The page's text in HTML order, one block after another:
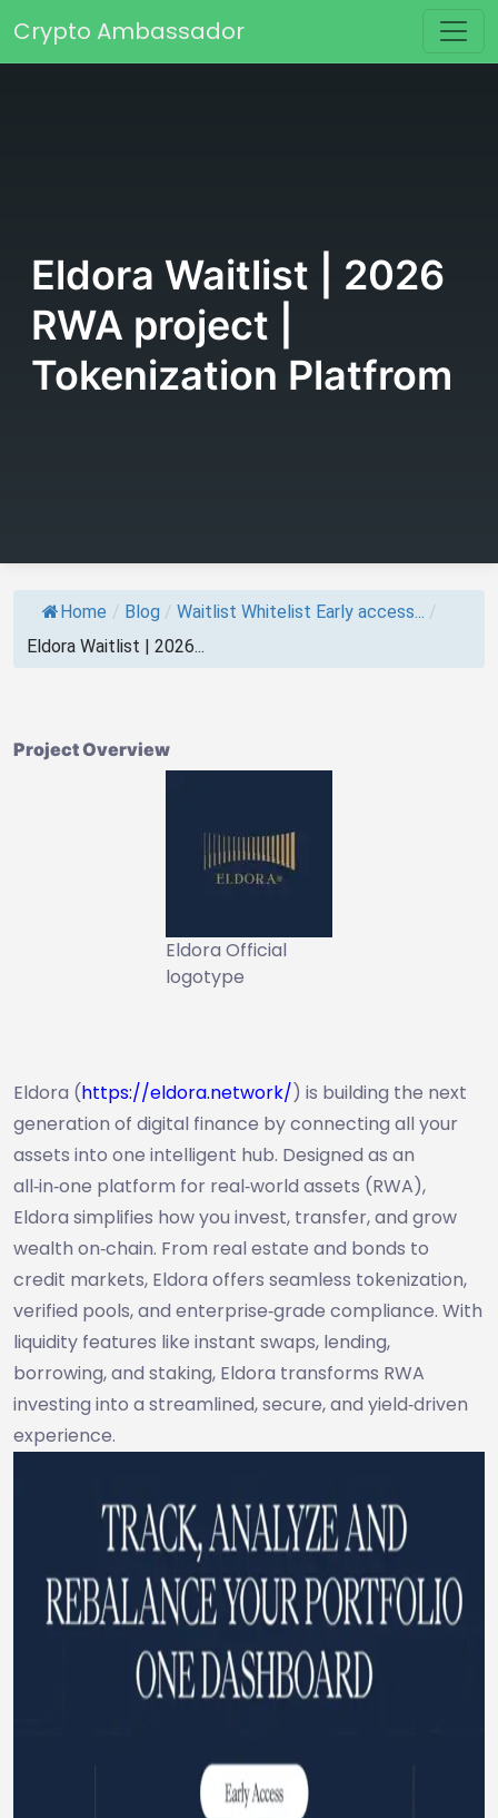
Main Navigation
Crypto Ambassador
Eldora Waitlist | 2026
RWA project |
Tokenization Platfrom
Home / Blog / Waitlist Whitelist Early access... /
Eldora Waitlist | 2026...
Project Overview
Eldora Official
logotype
Eldora (https://eldora.network/) is building the next
generation of digital finance by connecting all your
assets into one intelligent hub. Designed as an
all‑in‑one platform for real‑world assets (RWA),
Eldora simplifies how you invest, transfer, and grow
wealth on‑chain. From real estate and bonds to
credit markets, Eldora offers seamless tokenization,
verified pools, and enterprise‑grade compliance. With
liquidity features like instant swaps, lending,
borrowing, and staking, Eldora transforms RWA
investing into a streamlined, secure, and yield‑driven
experience.